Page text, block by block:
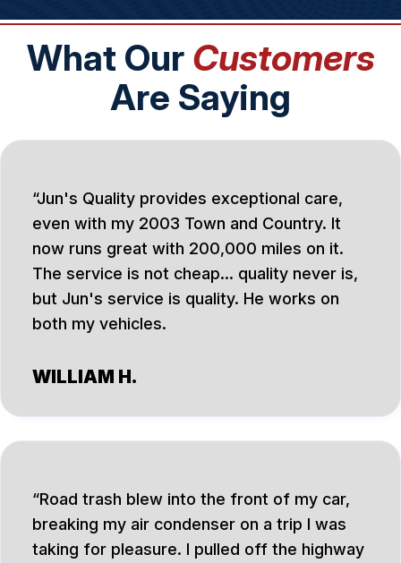
What Our Customers
Are Saying
Jun's Quality provides exceptional care,
even with my 2003 Town and Country. It
now runs great with 200,000 miles on it.
The service is not cheap... quality never is,
but Jun's service is quality. He works on
both my vehicles.
WILLIAM H.
Road trash blew into the front of my car,
breaking my air condenser on a trip I was
taking for pleasure. I pulled off the highway